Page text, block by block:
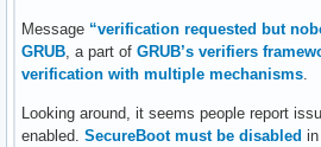
Message “verification requested but
GRUB , a part of GRUB’s verifiers
verification with multiple mechanisms
Looking around, it seems people report
enabled. SecureBoot must be disabled